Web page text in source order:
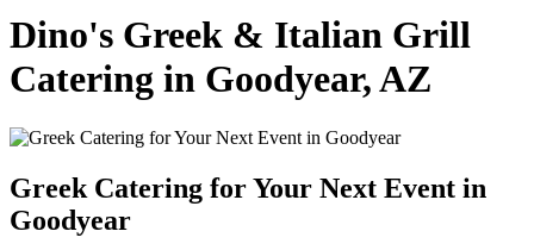
Dino's Greek & Italian Grill
Catering in Goodyear, AZ
Greek Catering for Your Next Event in
Goodyear